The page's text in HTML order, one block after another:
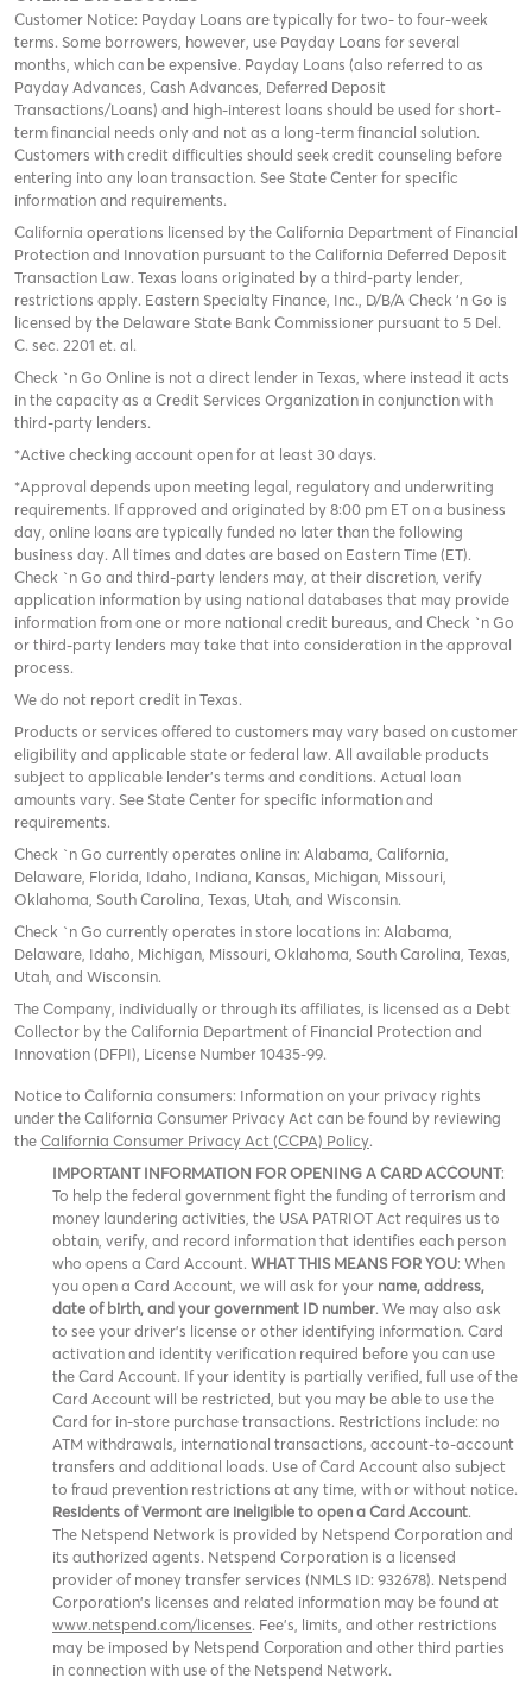
Customer Notice: Payday Loans are typically for two- to four-week
terms. Some borrowers, however, use Payday Loans for several
months, which can be expensive. Payday Loans (also referred to as
Payday Advances, Cash Advances, Deferred Deposit
Transactions/Loans) and high-interest loans should be used for short-
term financial needs only and not as a long-term financial solution.
Customers with credit difficulties should seek credit counseling before
entering into any loan transaction. See State Center for specific
information and requirements.
California operations licensed by the California Department of Financial
Protection and Innovation pursuant to the California Deferred Deposit
Transaction Law. Texas loans originated by a third-party lender,
restrictions apply. Eastern Specialty Finance, Inc., D/B/A Check ‘n Go is
licensed by the Delaware State Bank Commissioner pursuant to 5 Del.
C. sec. 2201 et. al.
Check `n Go Online is not a direct lender in Texas, where instead it acts
in the capacity as a Credit Services Organization in conjunction with
third-party lenders.
*Active checking account open for at least 30 days.
*Approval depends upon meeting legal, regulatory and underwriting
requirements. If approved and originated by 8:00 pm ET on a business
day, online loans are typically funded no later than the following
business day. All times and dates are based on Eastern Time (ET).
Check `n Go and third-party lenders may, at their discretion, verify
application information by using national databases that may provide
information from one or more national credit bureaus, and Check `n Go
or third-party lenders may take that into consideration in the approval
process.
We do not report credit in Texas.
Products or services offered to customers may vary based on customer
eligibility and applicable state or federal law. All available products
subject to applicable lender’s terms and conditions. Actual loan
amounts vary. See State Center for specific information and
requirements.
Check `n Go currently operates online in: Alabama, California,
Delaware, Florida, Idaho, Indiana, Kansas, Michigan, Missouri,
Oklahoma, South Carolina, Texas, Utah, and Wisconsin.
Check `n Go currently operates in store locations in: Alabama,
Delaware, Idaho, Michigan, Missouri, Oklahoma, South Carolina, Texas,
Utah, and Wisconsin.
The Company, individually or through its affiliates, is licensed as a Debt
Collector by the California Department of Financial Protection and
Innovation (DFPI), License Number 10435-99.
Notice to California consumers: Information on your privacy rights
under the California Consumer Privacy Act can be found by reviewing
theCalifornia Consumer Privacy Act (CCPA) Policy.
IMPORTANT INFORMATION FOR OPENING A CARD ACCOUNT:
To help the federal government fight the funding of terrorism and
money laundering activities, the USA PATRIOT Act requires us to
obtain, verify, and record information that identifies each person
who opens a Card Account. WHAT THIS MEANS FOR YOU: When
you open a Card Account, we will ask for your name, address,
date of birth, and your government ID number. We may also ask
to see your driver’s license or other identifying information. Card
activation and identity verification required before you can use
the Card Account. If your identity is partially verified, full use of the
Card Account will be restricted, but you may be able to use the
Card for in-store purchase transactions. Restrictions include: no
ATM withdrawals, international transactions, account-to-account
transfers and additional loads. Use of Card Account also subject
to fraud prevention restrictions at any time, with or without notice.
Residents of Vermont are ineligible to open a Card Account.
The Netspend Network is provided by Netspend Corporation and
its authorized agents. Netspend Corporation is a licensed
provider of money transfer services (NMLS ID: 932678). Netspend
Corporation's licenses and related information may be found at
www.netspend.com/licenses. Fee's, limits, and other restrictions
may be imposed by Netspend Corporation and other third parties
in connection with use of the Netspend Network.